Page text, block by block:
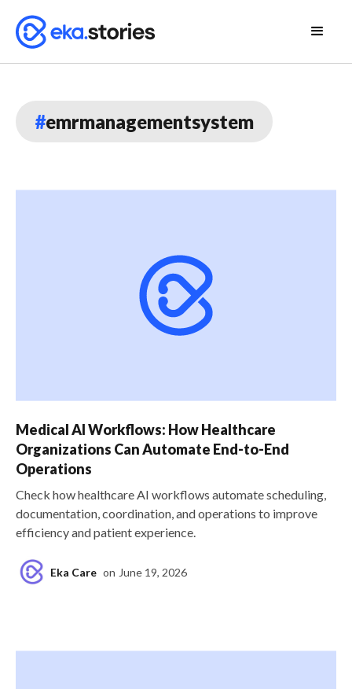
#emrmanagementsystem
Medical AI Workflows: How Healthcare
Organizations Can Automate End-to-End
Operations
Check how healthcare AI workflows automate scheduling,
documentation, coordination, and operations to improve
efficiency and patient experience.
Eka Care on June 19, 2026